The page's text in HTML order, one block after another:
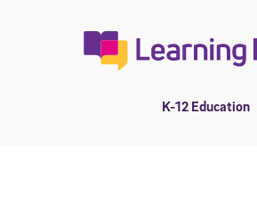
K-12 Education